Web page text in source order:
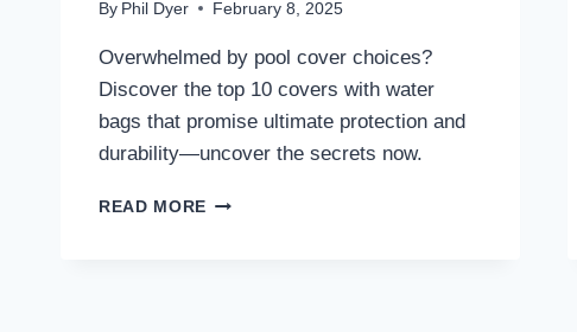
By Phil Dyer February 8, 2025
Overwhelmed by pool cover choices?
Discover the top 10 covers with water
bags that promise ultimate protection and
durability—uncover the secrets now.
READ MORE